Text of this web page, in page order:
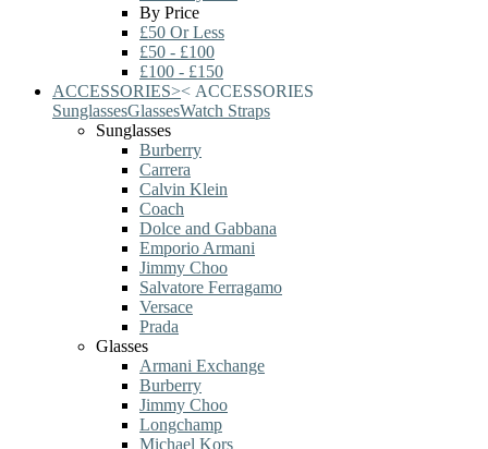
By Price
£50 Or Less
£50 - £100
£100 - £150
ACCESSORIES>< ACCESSORIES
SunglassesGlassesWatch Straps
Sunglasses
Burberry
Carrera
Calvin Klein
Coach
Dolce and Gabbana
Emporio Armani
Jimmy Choo
Salvatore Ferragamo
Versace
Prada
Glasses
Armani Exchange
Burberry
Jimmy Choo
Longchamp
Michael Kors